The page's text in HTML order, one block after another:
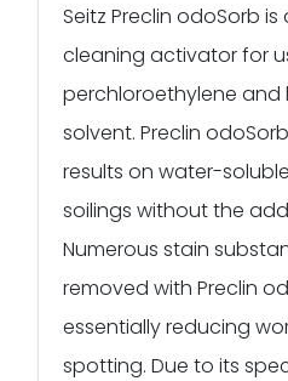
Seitz Preclin odoSorb
cleaning activator for
perchloroethylene
solvent. Preclin
results on water-
soilings without the
Numerous stain
removed with Preclin
essentially reducing
spotting. Due to its